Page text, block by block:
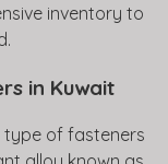
inventory to
in Kuwait
type of fasteners